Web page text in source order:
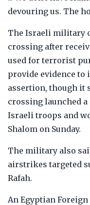
devouring us. The
The Israeli military
crossing after
used for terrorist
provide evidence to
assertion, though it
crossing launched
Israeli troops and
Shalom on Sunday.
The military also
airstrikes targeted
Rafah.
An Egyptian